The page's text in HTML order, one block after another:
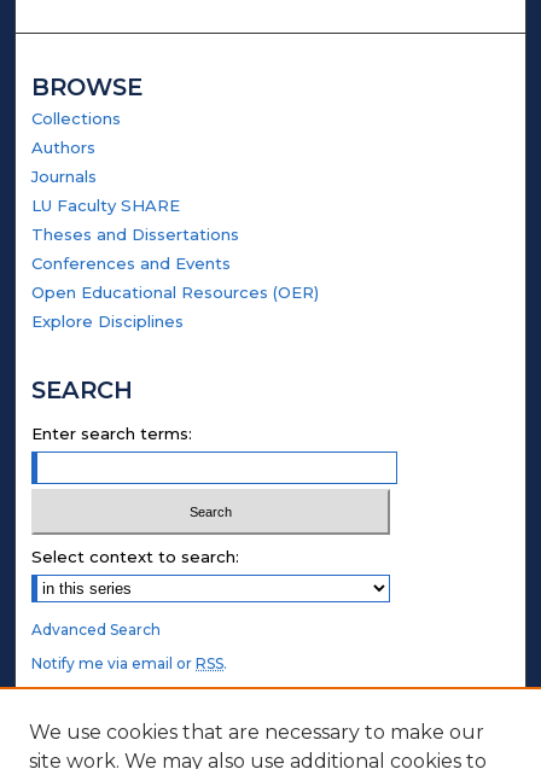
BROWSE
Collections
Authors
Journals
LU Faculty SHARE
Theses and Dissertations
Conferences and Events
Open Educational Resources (OER)
Explore Disciplines
SEARCH
Enter search terms:
Select context to search:
Advanced Search
Notify me via email orRSS.
STUDENT AUTHORS
We use cookies that are necessary to make our
site work. We may also use additional cookies to